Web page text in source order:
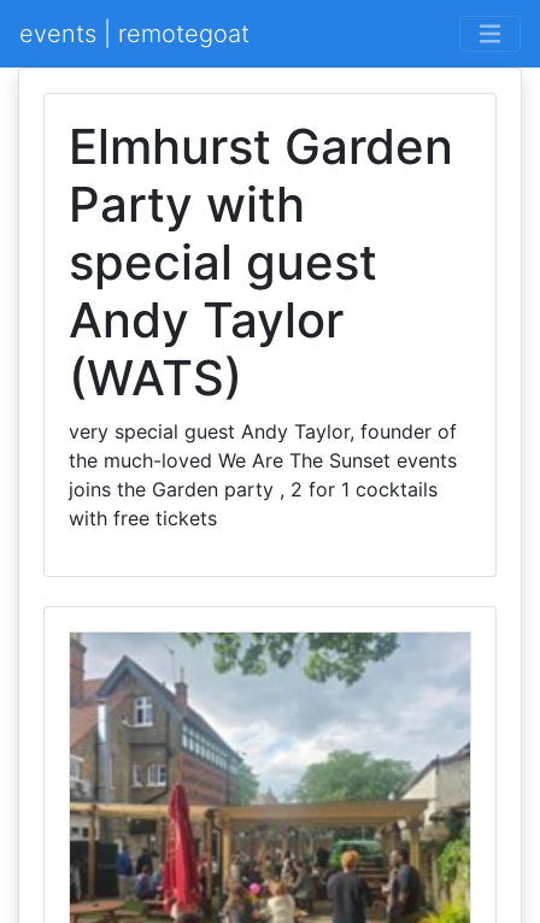
events | remotegoat
Elmhurst Garden
Party with
special guest
Andy Taylor
(WATS)
very special guest Andy Taylor, founder of
the much-loved We Are The Sunset events
joins the Garden party , 2 for 1 cocktails
with free tickets